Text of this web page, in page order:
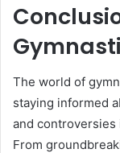
The world of
staying informed
and controversies
From